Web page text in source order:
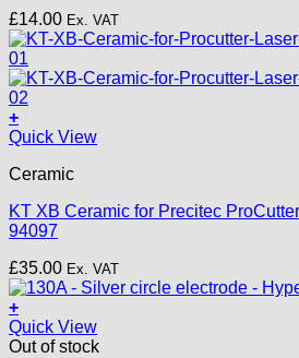
£14.00 Ex. VAT
+
Quick View
Ceramic
KT XB Ceramic for Precitec
94097
£35.00 Ex. VAT
+
Quick View
Out of stock